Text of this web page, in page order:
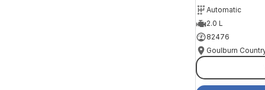
Automatic
2.0 L
82476